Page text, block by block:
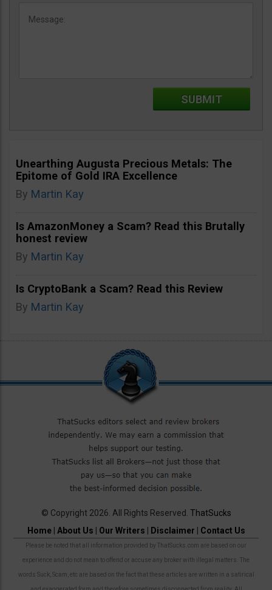
Unearthing Augusta Precious Metals: The
Epitome of Gold IRA Excellence
By Martin Kay
Is AmazonMoney a Scam? Read this Brutally
honest review
By Martin Kay
Is CryptoBank a Scam? Read this Review
By Martin Kay
© Copyright 2026. All Rights Reserved. ThatSucks
Home| About Us Our Writers Disclaimer Contact Us
Please be noted that all information provided by ThatSucks.com are based on our
experience and do not mean to offend or accuse any broker with illegal matters. The
words Suck, Scam, etc are based on the fact that these articles are written in a satirical